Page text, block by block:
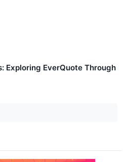
Exploring EverQuote Through